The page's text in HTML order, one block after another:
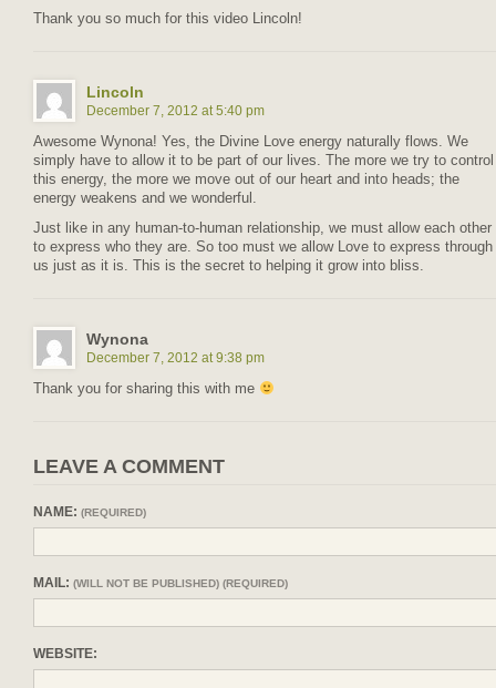
Thank you so much for this video Lincoln!
Lincoln
December 7, 2012 at 5:40 pm
Awesome Wynona! Yes, the Divine Love energy naturally flows. We
simply have to allow it to be part of our lives. The more we try to control
this energy, the more we move out of our heart and into heads; the
energy weakens and we wonderful.
Just like in any human-to-human relationship, we must allow each other
to express who they are. So too must we allow Love to express through
us just as it is. This is the secret to helping it grow into bliss.
Wynona
December 7, 2012 at 9:38 pm
Thank you for sharing this with me
LEAVE A COMMENT
NAME: (REQUIRED)
MAIL: (WILL NOT BE PUBLISHED) (REQUIRED)
WEBSITE: